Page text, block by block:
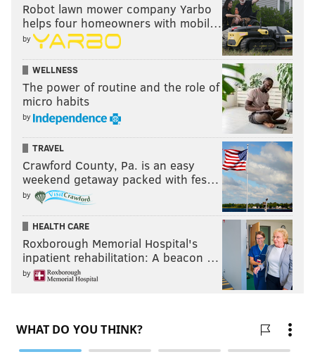
Robot lawn mower company Yarbo
helps four homeowners with mobil…
by
WELLNESS
The power of routine and the role of
micro habits
by
TRAVEL
Crawford County, Pa. is an easy
weekend getaway packed with fes…
by
HEALTH CARE
Roxborough Memorial Hospital's
inpatient rehabilitation: A beacon …
by